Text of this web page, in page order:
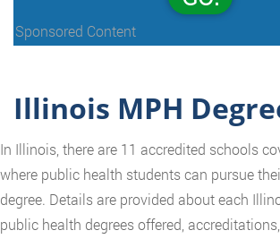
Sponsored Content
Illinois MPH
In Illinois, there are 11 accredited schools
where public health students can pursue
degree. Details are provided about each
public health degrees offered,